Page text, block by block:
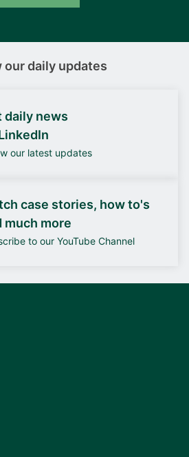
our daily updates
daily news
our latest updates
case stories, how to's
much more
to our YouTube Channel